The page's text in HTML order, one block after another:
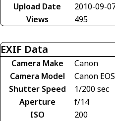
Upload Date
2010-09-
Views
495
EXIF Data
Camera Make
Canon
Camera Model
Canon
Shutter Speed
1/200 sec
Aperture
f/14
ISO
200